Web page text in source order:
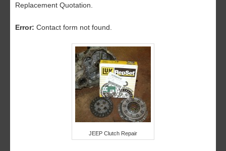
Replacement Quotation.
Error: Contact form not found.
JEEP Clutch Repair